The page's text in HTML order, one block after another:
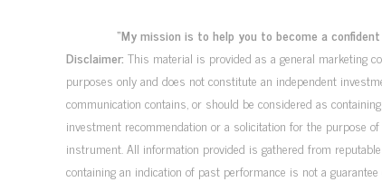
“My mission is to help you to become a
Disclaimer: This material is provided as a general marketing
purposes only and does not constitute an independent
communication contains, or should be considered as
investment recommendation or a solicitation for the purpose
instrument. All information provided is gathered from
containing an indication of past performance is not a